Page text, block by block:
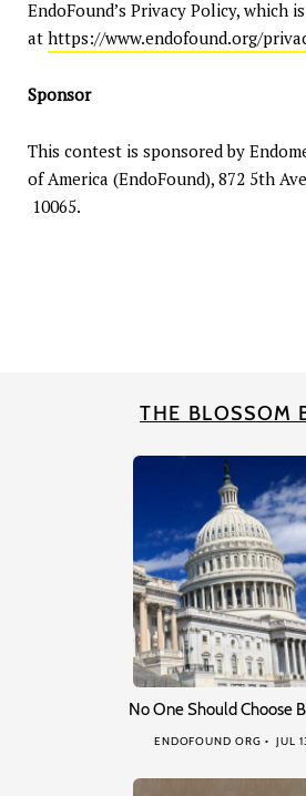
EndoFound’s Privacy Policy, which
at https://www.endofound.org/
Sponsor
This contest is sponsored by
of America (EndoFound), 872 5th
10065.
THE BLOSSOM
No One Should Choose
ENDOFOUND ORG JUL